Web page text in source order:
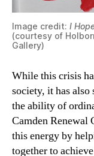
Image credit: I
(courtesy of
Gallery)
While this crisis
society, it has
the ability of
Camden Renewal
this energy by
together to